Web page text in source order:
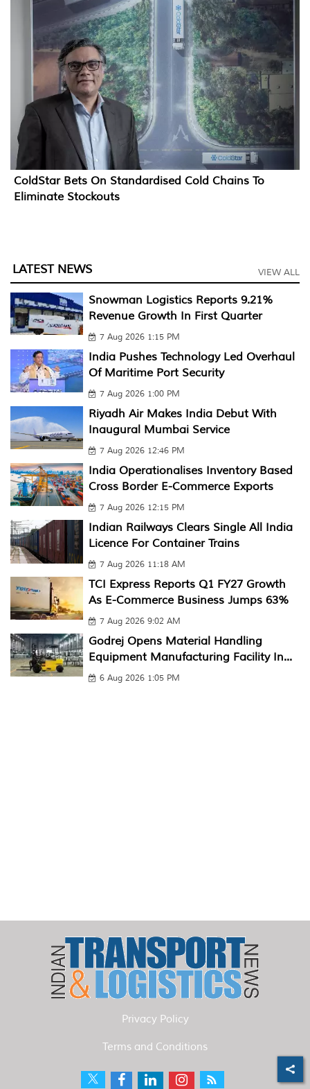
ColdStar Bets On Standardised Cold Chains To
Eliminate Stockouts
LATEST NEWS VIEW ALL
Snowman Logistics Reports 9.21%
Revenue Growth In First Quarter
7 Aug 2026 1:15 PM
India Pushes Technology Led Overhaul
Of Maritime Port Security
7 Aug 2026 1:00 PM
Riyadh Air Makes India Debut With
Inaugural Mumbai Service
7 Aug 2026 12:46 PM
India Operationalises Inventory Based
Cross Border E-Commerce Exports
7 Aug 2026 12:15 PM
Indian Railways Clears Single All India
Licence For Container Trains
7 Aug 2026 11:18 AM
TCI Express Reports Q1 FY27 Growth
As E-Commerce Business Jumps 63%
7 Aug 2026 9:02 AM
Godrej Opens Material Handling
Equipment Manufacturing Facility In...
6 Aug 2026 1:05 PM
Privacy Policy
Terms and Conditions